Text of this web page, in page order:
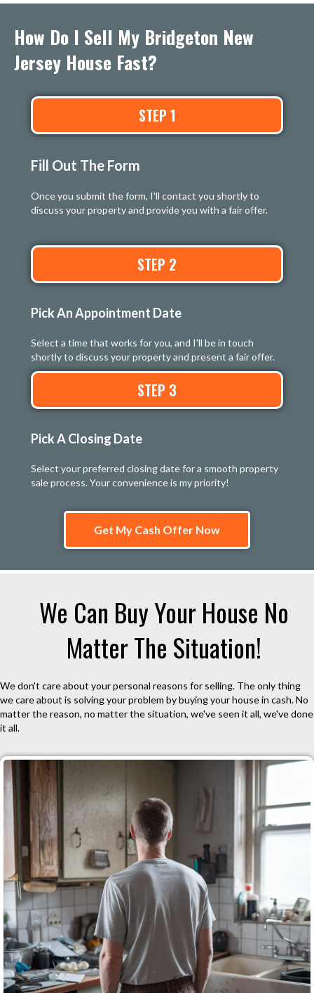
How Do I Sell My Bridgeton New
Jersey House Fast?
STEP 1
Fill Out The Form
Once you submit the form, I'll contact you shortly to
discuss your property and provide you with a fair offer.
STEP 2
Pick An Appointment Date
Select a time that works for you, and I'll be in touch
shortly to discuss your property and present a fair offer.
STEP 3
Pick A Closing Date
Select your preferred closing date for a smooth property
sale process. Your convenience is my priority!
Get My Cash Offer Now
We Can Buy Your House No
Matter The Situation!
We don't care about your personal reasons for selling. The only thing
we care about is solving your problem by buying your house in cash. No
matter the reason, no matter the situation, we've seen it all, we've done
it all.